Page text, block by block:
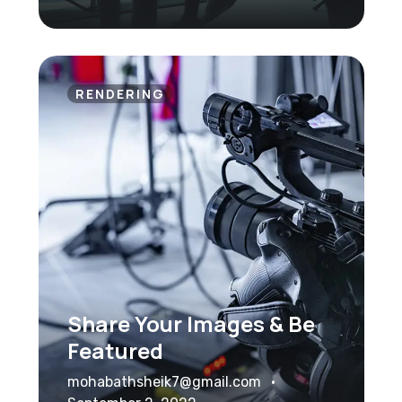
RENDERING
Share Your Images & Be
Featured
mohabathsheik7@gmail.com